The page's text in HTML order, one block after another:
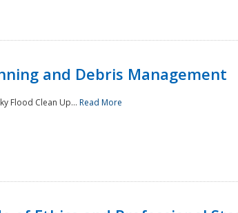
and Debris Management
Flood Clean Up... Read More